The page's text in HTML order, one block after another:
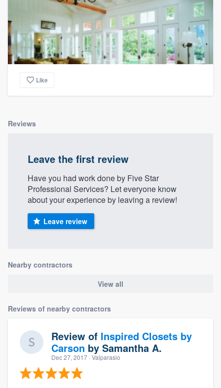
Like
Reviews
Leave the first review
Have you had work done by Five Star
Professional Services? Let everyone know
about your experience by leaving a review!
Leave review
Nearby contractors
View all
Reviews of nearby contractors
Review of Inspired Closets by
Carson by Samantha A.
Dec 27, 2017 · Valparasio